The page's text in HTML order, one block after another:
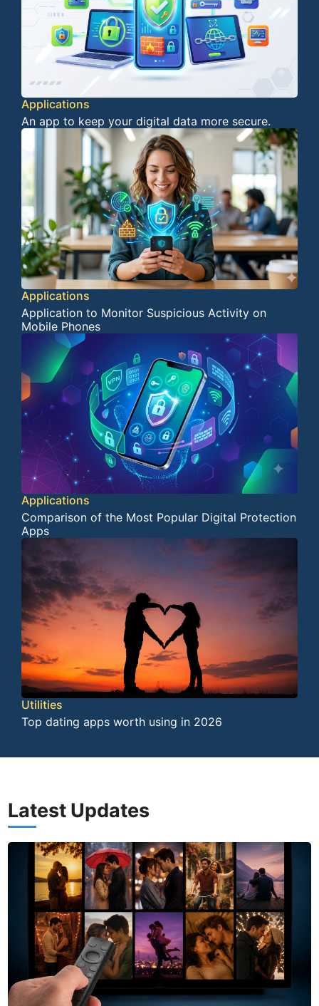
Applications
An app to keep your digital data more secure.
Applications
Application to Monitor Suspicious Activity on
Mobile Phones
Applications
Comparison of the Most Popular Digital Protection
Apps
Utilities
Top dating apps worth using in 2026
Latest Updates